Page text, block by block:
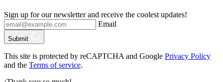
Sign up for our newsletter and receive the coolest updates!
Email
Submit
This site is protected by reCAPTCHA and Google Privacy Policy
and the Terms of service.